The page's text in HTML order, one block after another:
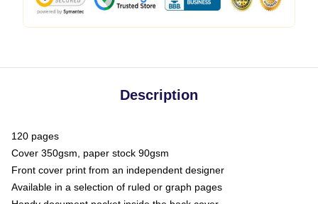
Description
120 pages
Cover 350gsm, paper stock 90gsm
Front cover print from an independent designer
Available in a selection of ruled or graph pages